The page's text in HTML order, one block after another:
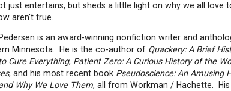
just entertains, but sheds a little light on why we all love
aren't true.
is an award-winning nonfiction writer and
Minnesota. He is the co-author of Quackery: A Brief
Cure Everything, Patient Zero: A Curious History of the
, and his most recent book Pseudoscience: An Amusing
Why We Love Them, all from Workman / Hachette. His